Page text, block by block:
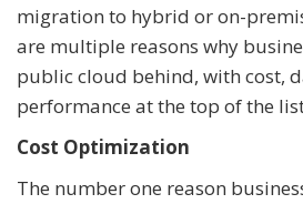
migration to hybrid or on-
are multiple reasons why
public cloud behind, with cost,
performance at the top of the
Cost Optimization
The number one reason